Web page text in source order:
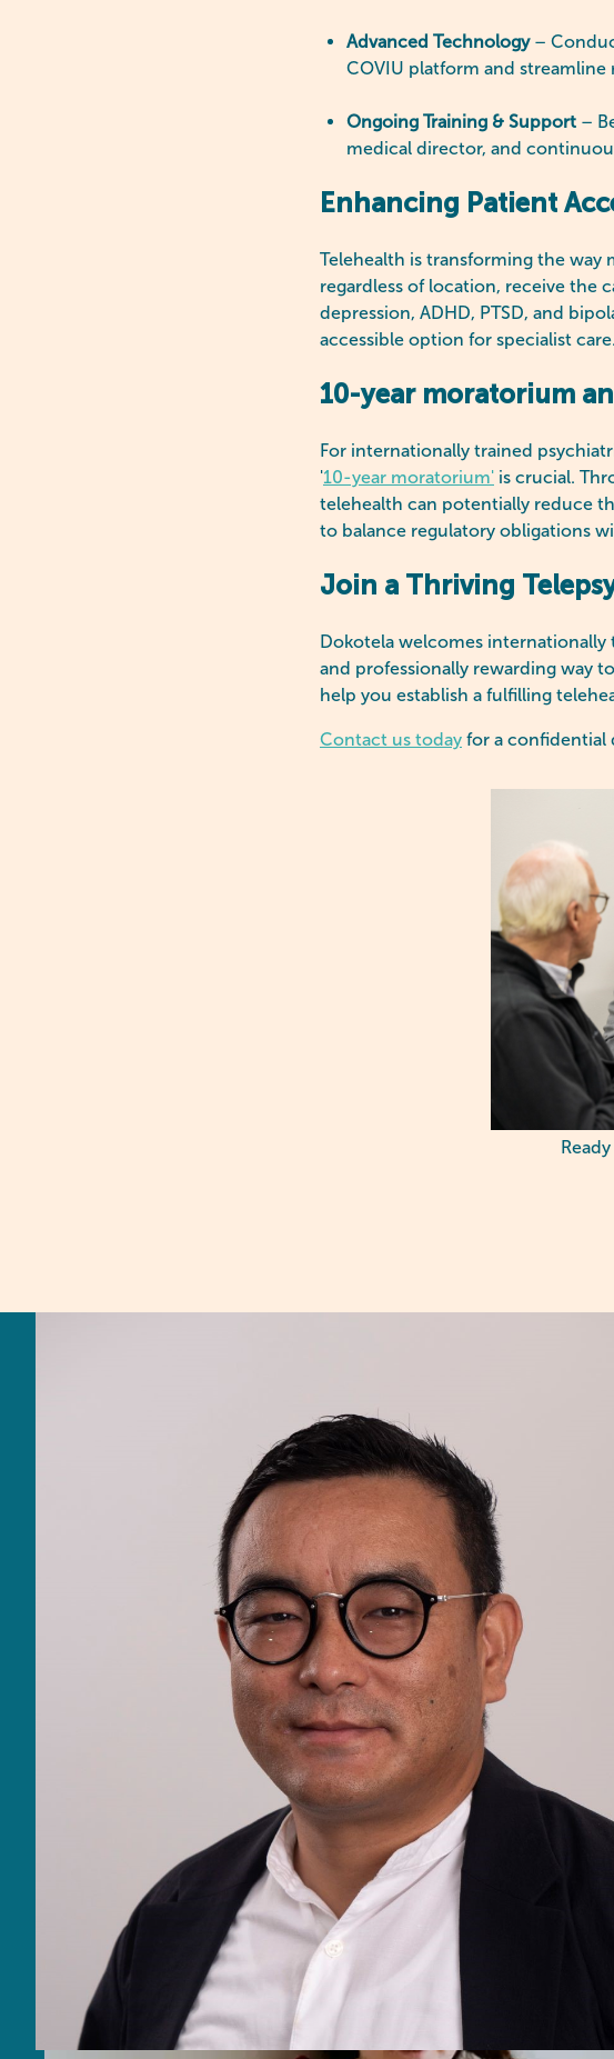
Advanced Technology–
COVIU platform and
Ongoing Training & Support –
medical director, and
Enhancing Patient
Telehealth is transforming the way
regardless of location, receive the
depression, ADHD, PTSD, and
accessible option for specialist care.
10-year moratorium
For internationally trained
'10-year moratorium' is crucial.
telehealth can potentially reduce
to balance regulatory obligations
Join a Thriving
Dokotela welcomes
and professionally rewarding way
help you establish a fulfilling
Contact us today for a confidential